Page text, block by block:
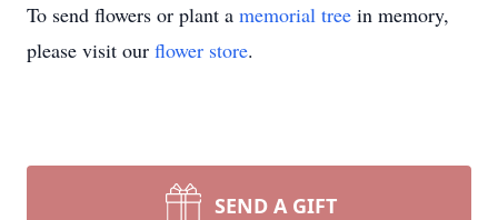
To send flowers or plant a memorial tree in memory,
please visit our flower store.
SEND A GIFT